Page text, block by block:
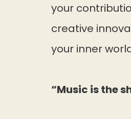
your
creative
your inner
“Music is the